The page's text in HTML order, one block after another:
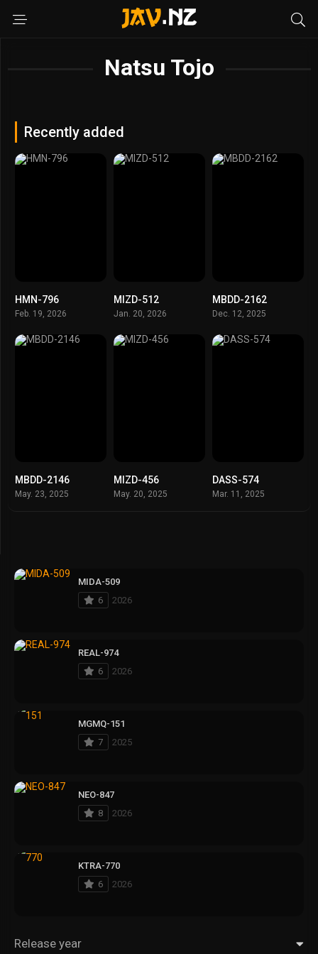
Natsu Tojo
Recently added
HMN-796
Feb. 19, 2026
MIZD-512
Jan. 20, 2026
MBDD-2162
Dec. 12, 2025
MBDD-2146
May. 23, 2025
MIZD-456
May. 20, 2025
DASS-574
Mar. 11, 2025
MIDA-509
6
2026
REAL-974
6
2026
MGMQ-151
7
2025
NEO-847
8
2026
KTRA-770
6
2026
Release year